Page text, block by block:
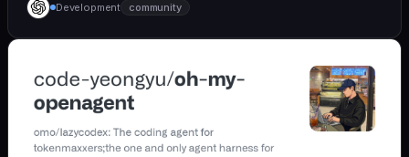
Development community